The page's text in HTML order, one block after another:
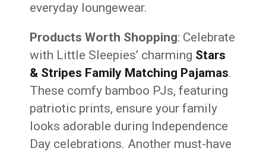
everyday loungewear.
Products Worth Shopping: Celebrate
with Little Sleepies’ charming Stars
& Stripes Family Matching Pajamas.
These comfy bamboo PJs, featuring
patriotic prints, ensure your family
looks adorable during Independence
Day celebrations. Another must-have